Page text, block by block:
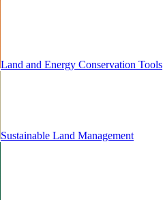
Land and Energy Conservation Tools
Sustainable Land Management